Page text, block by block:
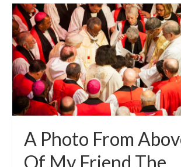
A Photo From
Of My Friend The